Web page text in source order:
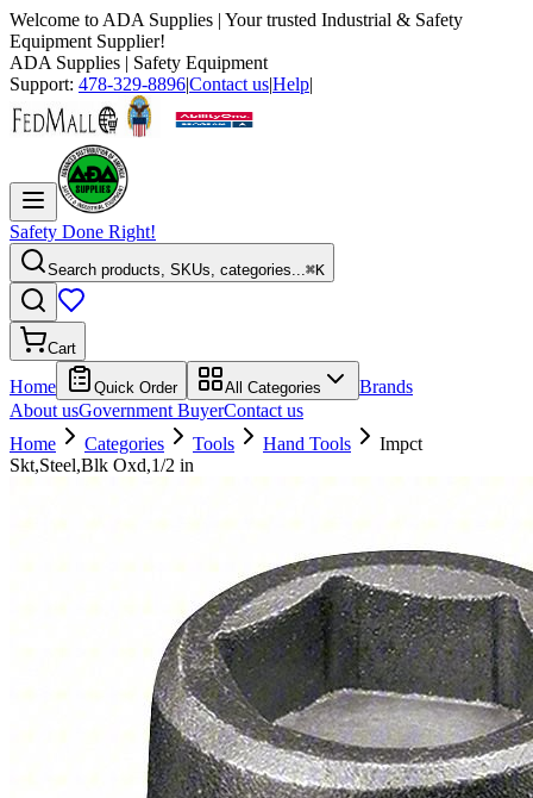
Welcome to ADA Supplies | Your trusted Industrial & Safety
Equipment Supplier!
ADA Supplies | Safety Equipment
Support: 478-329-8896|Contact us|Help|
Safety Done Right!
Search products, SKUs, categories...⌘K
Cart
Home Quick Order All Categories
Brands
About usGovernment BuyerContact us
Home
Categories Tools Hand Tools
Impct
Skt,Steel,Blk Oxd,1/2 in